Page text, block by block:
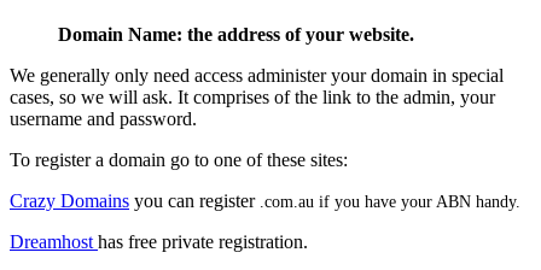
Domain Name: the address of your website.
We generally only need access administer your domain in special
cases, so we will ask. It comprises of the link to the admin, your
username and password.
To register a domain go to one of these sites:
Crazy Domains you can register .com.au if you have your ABN handy.
Dreamhost has free private registration.